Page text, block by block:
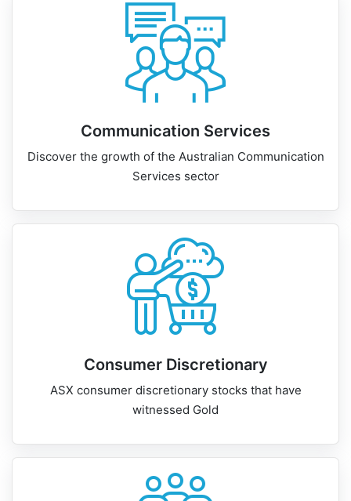
Communication Services
Discover the growth of the Australian Communication
Services sector
Consumer Discretionary
ASX consumer discretionary stocks that have
witnessed Gold